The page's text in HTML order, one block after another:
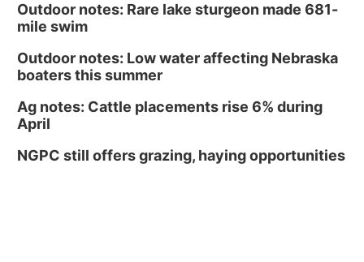
Outdoor notes: Rare lake sturgeon made 681-
mile swim
Outdoor notes: Low water affecting Nebraska
boaters this summer
Ag notes: Cattle placements rise 6% during
April
NGPC still offers grazing, haying opportunities